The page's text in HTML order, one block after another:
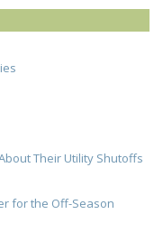
Their Utility Shutoffs
for the Off-Season